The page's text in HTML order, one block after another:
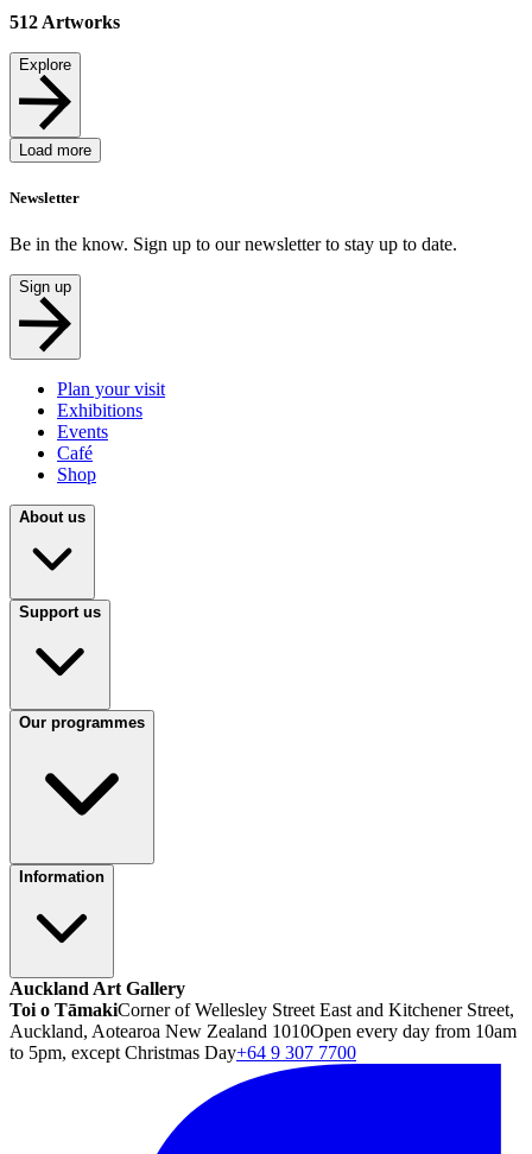
512 Artworks
Explore
Load more
Newsletter
Be in the know. Sign up to our newsletter to stay up to date.
Sign up
Plan your visit
Exhibitions
Events
Café
Shop
About us
Support us
Our programmes
Information
Auckland Art Gallery
Toi o TāmakiCorner of Wellesley Street East and Kitchener Street,
Auckland, Aotearoa New Zealand 1010Open every day from 10am
to 5pm, except Christmas Day+64 9 307 7700